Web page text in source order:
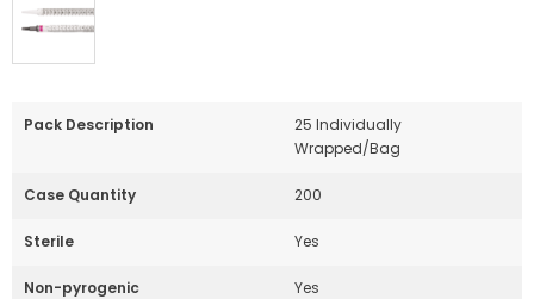
Pack Description
25 Individually
Wrapped/Bag
Case Quantity 200
Sterile Yes
Non-pyrogenic Yes